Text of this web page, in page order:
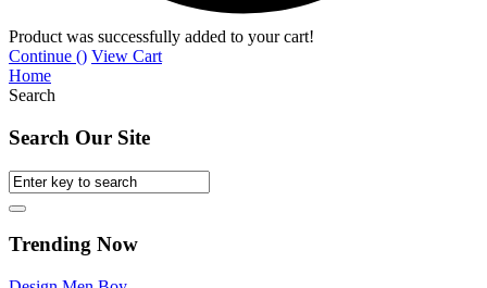
Product was successfully added to your cart!
Continue () View Cart
Home
Search
Search Our Site
Trending Now